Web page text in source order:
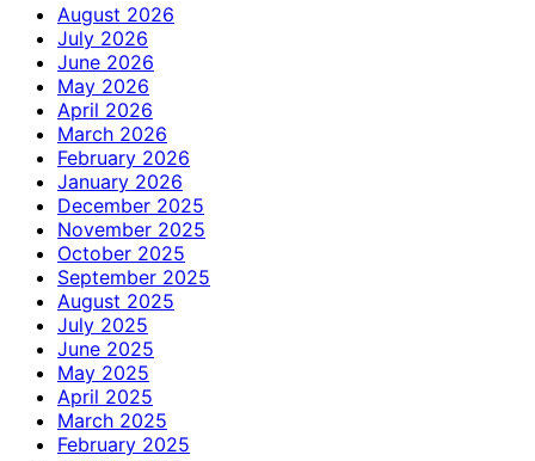
August 2026
July 2026
June 2026
May 2026
April 2026
March 2026
February 2026
January 2026
December 2025
November 2025
October 2025
September 2025
August 2025
July 2025
June 2025
May 2025
April 2025
March 2025
February 2025